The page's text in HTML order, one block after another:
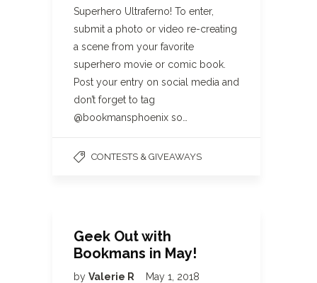
Superhero Ultraferno! To enter,
submit a photo or video re-creating
a scene from your favorite
superhero movie or comic book.
Post your entry on social media and
don’t forget to tag
@bookmansphoenix so…
CONTESTS & GIVEAWAYS
Geek Out with
Bookmans in May!
by Valerie R May 1, 2018